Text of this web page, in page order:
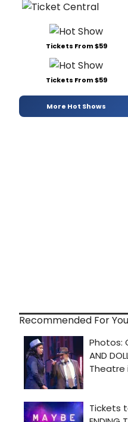
Tickets From $59
Tickets From $59
More Hot Shows
Recommended For You